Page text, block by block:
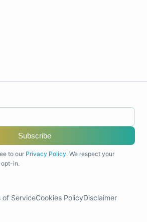
Subscribe
to our Privacy Policy. We respect your
opt-in.
of ServiceCookies PolicyDisclaimer